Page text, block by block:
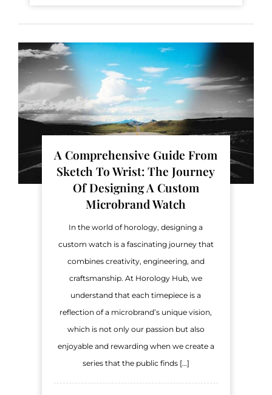
A Comprehensive Guide From
Sketch To Wrist: The Journey
Of Designing A Custom
Microbrand Watch
In the world of horology, designing a
custom watch is a fascinating journey that
combines creativity, engineering, and
craftsmanship. At Horology Hub, we
understand that each timepiece is a
reflection of a microbrand’s unique vision,
which is not only our passion but also
enjoyable and rewarding when we create a
series that the public finds […]